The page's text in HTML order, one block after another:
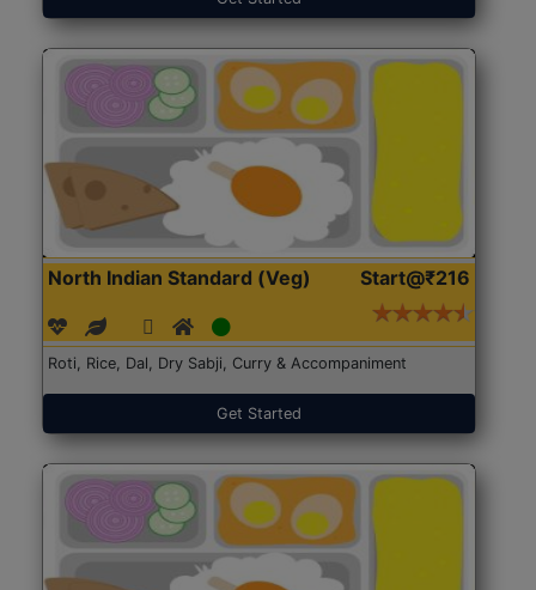
North Indian Standard (Veg) Start@₹216
Roti, Rice, Dal, Dry Sabji, Curry & Accompaniment
Get Started